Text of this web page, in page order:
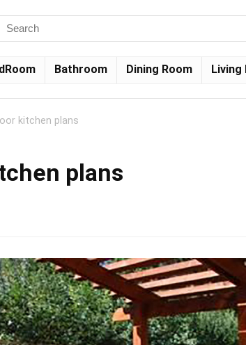
Bathroom Dining Room Living
kitchen plans
plans